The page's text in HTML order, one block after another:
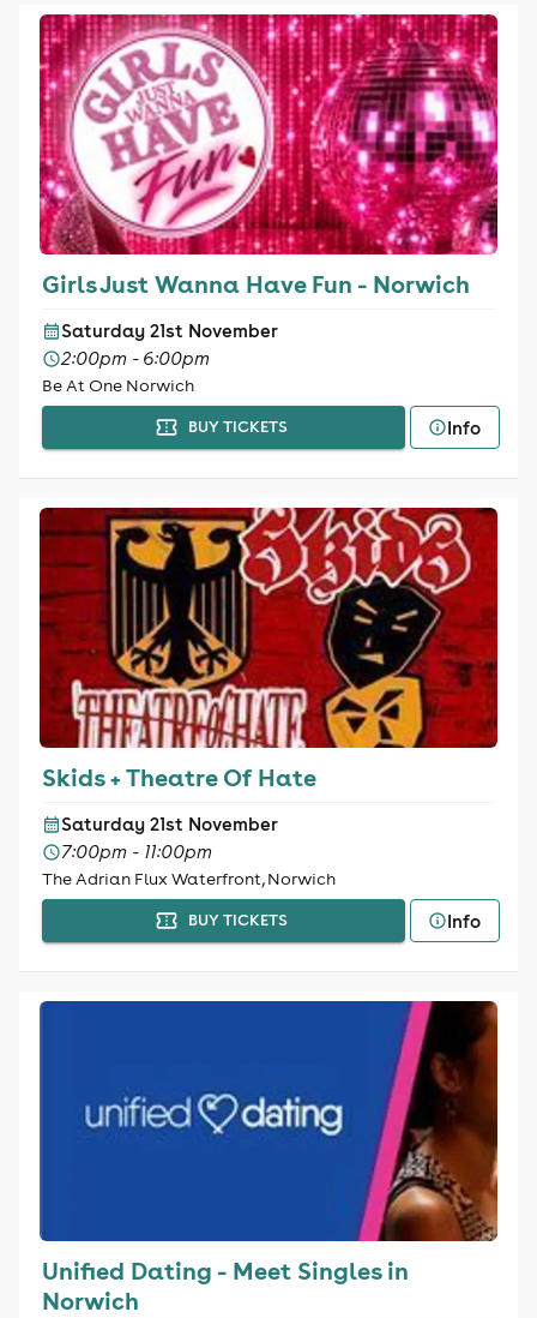
Girls Just Wanna Have Fun - Norwich
Saturday 21st November
2:00pm - 6:00pm
Be At One Norwich
BUY TICKETS Info
Skids + Theatre Of Hate
Saturday 21st November
7:00pm - 11:00pm
The Adrian Flux Waterfront, Norwich
BUY TICKETS Info
Unified Dating - Meet Singles in
Norwich